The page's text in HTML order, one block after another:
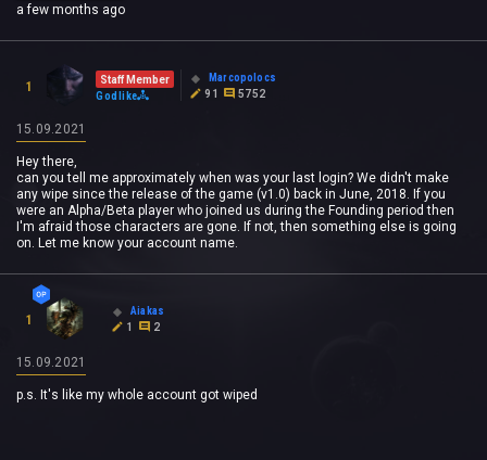
a few months ago
1
Staff Member
Godlike
Marcopolocs
91
5752
15.09.2021
Hey there,
can you tell me approximately when was your last login? We didn't make
any wipe since the release of the game (v1.0) back in June, 2018. If you
were an Alpha/Beta player who joined us during the Founding period then
I'm afraid those characters are gone. If not, then something else is going
on. Let me know your account name.
1
Aiakas
1
2
15.09.2021
p.s. It's like my whole account got wiped